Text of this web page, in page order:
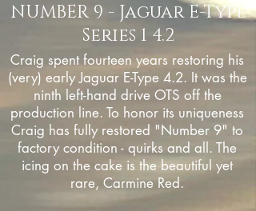
NUMBER 9 - Jaguar E-Type
Series 1 4.2
Craig spent fourteen years restoring his
(very) early Jaguar E-Type 4.2. It was the
ninth left-hand drive OTS off the
production line. To honor its uniqueness
Craig has fully restored "Number 9" to
factory condition - quirks and all. The
icing on the cake is the beautiful yet
rare, Carmine Red.